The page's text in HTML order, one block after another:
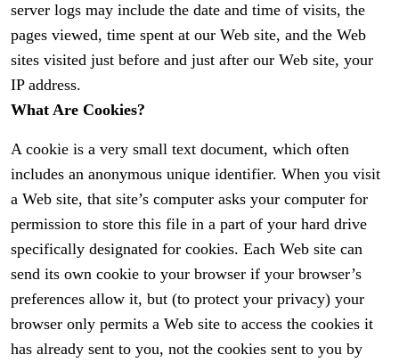
server logs may include the date and time of visits, the
pages viewed, time spent at our Web site, and the Web
sites visited just before and just after our Web site, your
IP address.
What Are Cookies?
A cookie is a very small text document, which often
includes an anonymous unique identifier. When you visit
a Web site, that site’s computer asks your computer for
permission to store this file in a part of your hard drive
specifically designated for cookies. Each Web site can
send its own cookie to your browser if your browser’s
preferences allow it, but (to protect your privacy) your
browser only permits a Web site to access the cookies it
has already sent to you, not the cookies sent to you by